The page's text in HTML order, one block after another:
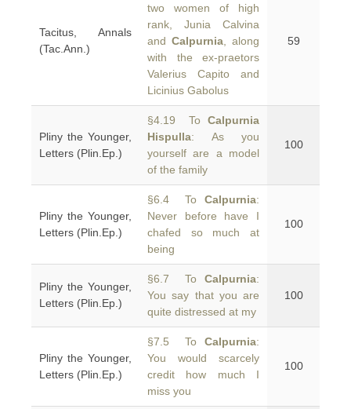
Tacitus, Annals
(Tac.Ann.)
two women of high
rank, Junia Calvina
and Calpurnia , along
with the ex-praetors
Valerius Capito and
Licinius Gabolus
59
Pliny the Younger,
Letters (Plin.Ep.)
§4.19 To Calpurnia
Hispulla: As you
yourself are a model
of the family
100
Pliny the Younger,
Letters (Plin.Ep.)
§6.4 To Calpurnia:
Never before have I
chafed so much at
being
100
Pliny the Younger,
Letters (Plin.Ep.)
§6.7 To Calpurnia:
You say that you are
quite distressed at my
100
Pliny the Younger,
Letters (Plin.Ep.)
§7.5 To Calpurnia:
You would scarcely
credit how much I
miss you
100